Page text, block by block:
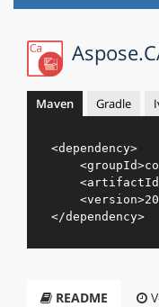
Maven Gradle
<dependency>
<groupId>
<artifactId
<version>
</dependency>
README